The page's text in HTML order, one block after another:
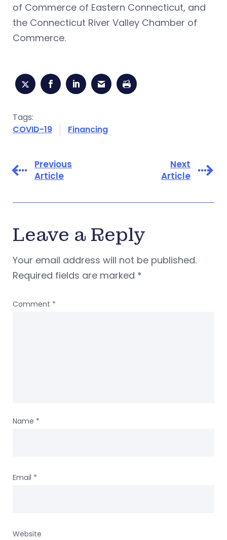
of Commerce of Eastern Connecticut, and
the Connecticut River Valley Chamber of
Commerce.
Tags:
COVID-19
Financing
Previous
Article
Next
Article
Leave a Reply
Your email address will not be published.
Required fields are marked *
Comment *
Name *
Email *
Website